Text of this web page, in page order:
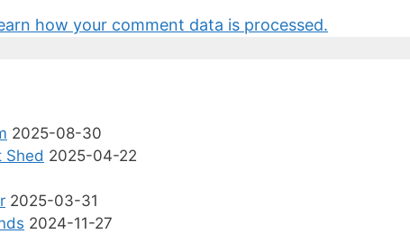
how your comment data is processed.
2025-08-30
Shed 2025-04-22
2025-03-31
2024-11-27